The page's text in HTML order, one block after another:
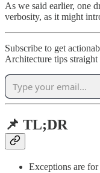
As we said earlier, one
verbosity, as it might
Subscribe to get
Architecture tips
📌 TL;DR
Exceptions are